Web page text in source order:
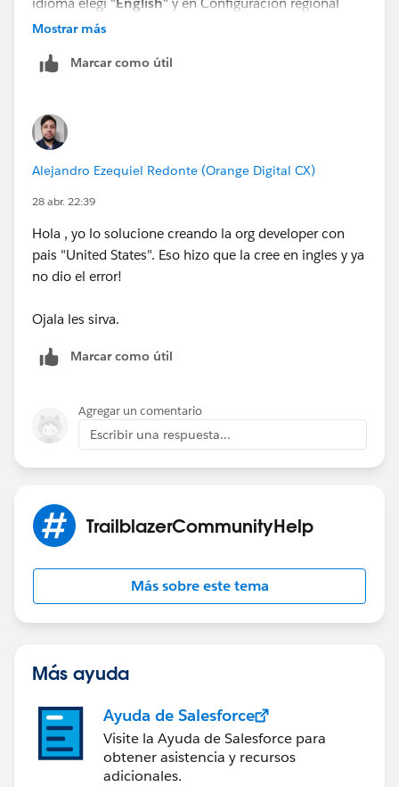
idioma elegí "English" y en Configuración regional
elegí "Español (Estados Unidos)
Slds ✌️.
Mostrar más
Marcar como útil
Alejandro Ezequiel Redonte (Orange Digital CX)
28 abr. 22:39
Hola , yo lo solucione creando la org developer con
pais "United States". Eso hizo que la cree en ingles y ya
no dio el error!
Ojala les sirva.
Marcar como útil
Agregar un comentario
Escribir una respuesta...
TrailblazerCommunityHelp
Más sobre este tema
Más ayuda
Ayuda de Salesforce
Visite la Ayuda de Salesforce para
obtener asistencia y recursos
adicionales.